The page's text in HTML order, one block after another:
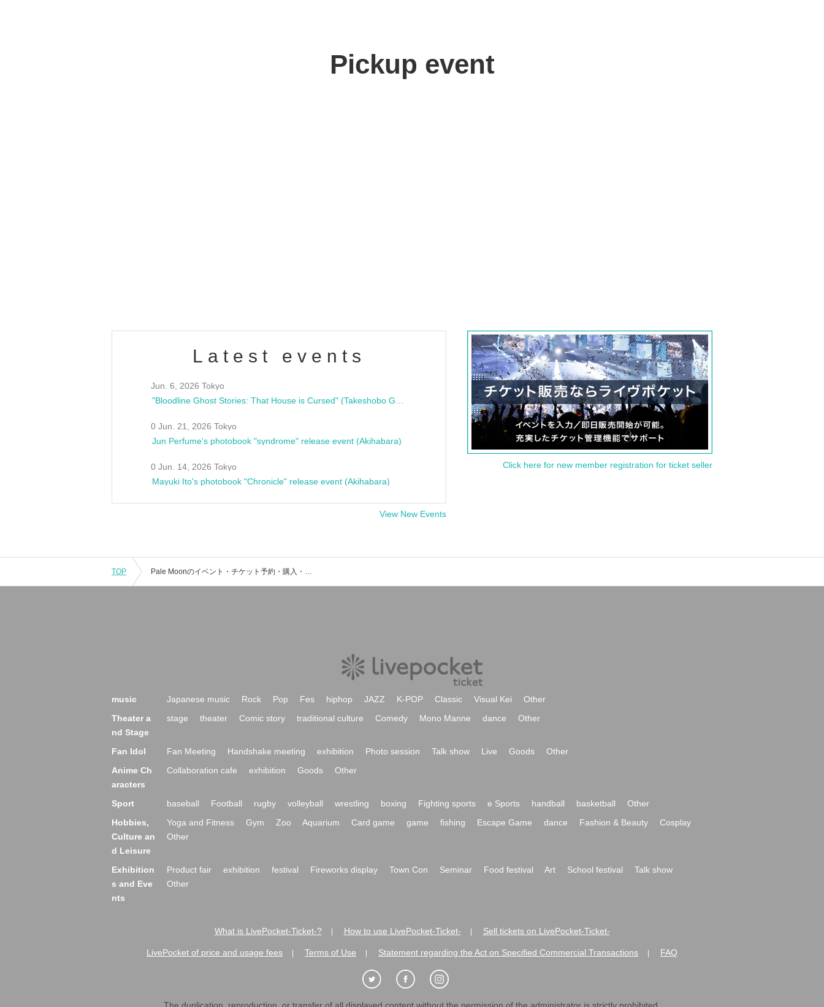
Pickup event
Latest events
Jun. 6, 2026 Tokyo
0 Jun. 21, 2026 Tokyo
Jun Perfume's photobook "syndrome" release event (Akihabara)
0 Jun. 14, 2026 Tokyo
Mayuki Ito's photobook "Chronicle" release event (Akihabara)
View New Events
Click here for new member registration for ticket seller
TOP Pale Moonのイベント・チケット予約・購入・販売情報一覧
music Japanese music Rock Pop Fes hiphop JAZZ K-POP Classic Visual Kei
Other
Theater a
nd Stage
stage theater Comic story traditional culture Comedy Mono Manne dance Other
Fan Idol Fan Meeting Handshake meeting exhibition Photo session Talk show Live Goods
Other
Anime Ch
aracters
Collaboration cafe exhibition Goods Other
Sport baseball Football rugby volleyball wrestling boxing Fighting sports e Sports handball basketball
Other
Hobbies,
Culture an
d Leisure
Yoga and Fitness Gym Zoo Aquarium Card game game fishing Escape Game dance Fashion & Beauty
Cosplay
Other
Exhibition
s and Eve
nts
Product fair exhibition festival Fireworks display Town Con Seminar Food festival Art School festival
Talk show
Other
What is LivePocket-Ticket-? How to use LivePocket-Ticket- Sell tickets on LivePocket-Ticket-
LivePocket of price and usage fees Terms of Use Statement regarding the Act on Specified Commercial Transactions FAQ